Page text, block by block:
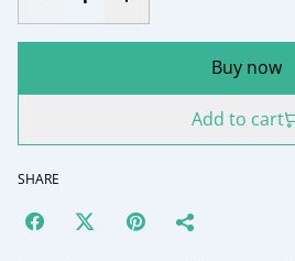
Buy now
Add to cart
SHARE